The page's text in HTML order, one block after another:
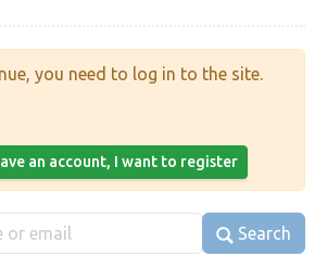
you need to log in to the site.
an account, I want to register
Search